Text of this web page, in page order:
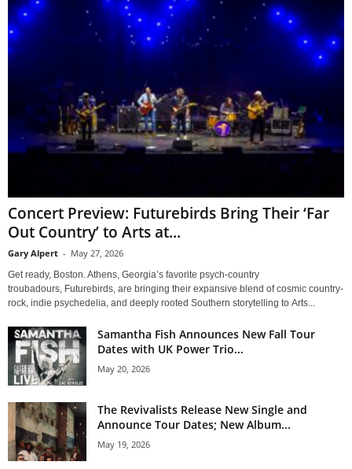
Concert Preview: Futurebirds Bring Their ‘Far
Out Country’ to Arts at...
Gary Alpert - May 27, 2026
Get ready, Boston. Athens, Georgia’s favorite psych-country
troubadours, Futurebirds, are bringing their expansive blend of cosmic country-
rock, indie psychedelia, and deeply rooted Southern storytelling to Arts...
Samantha Fish Announces New Fall Tour
Dates with UK Power Trio...
May 20, 2026
The Revivalists Release New Single and
Announce Tour Dates; New Album...
May 19, 2026